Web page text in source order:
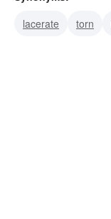
lacerate
torn